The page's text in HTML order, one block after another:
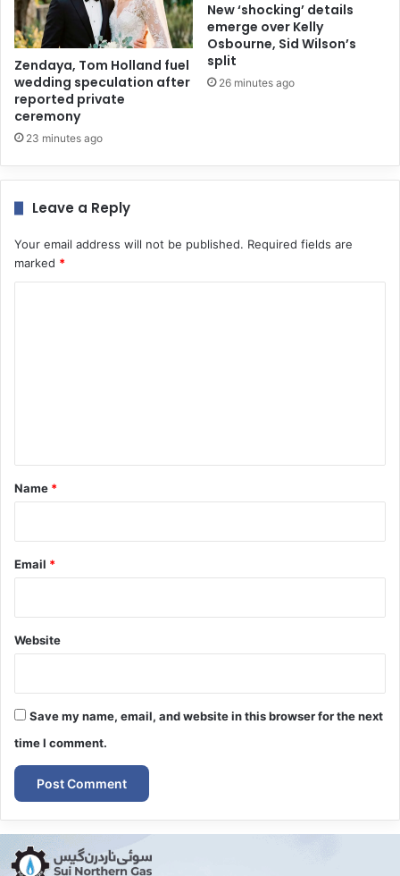
Zendaya, Tom Holland fuel
wedding speculation after
reported private
ceremony
23 minutes ago
New ‘shocking’ details
emerge over Kelly
Osbourne, Sid Wilson’s
split
26 minutes ago
Leave a Reply
Your email address will not be published. Required fields are
marked *
*
Name *
Email *
Website
Save my name, email, and website in this browser for the next
time I comment.